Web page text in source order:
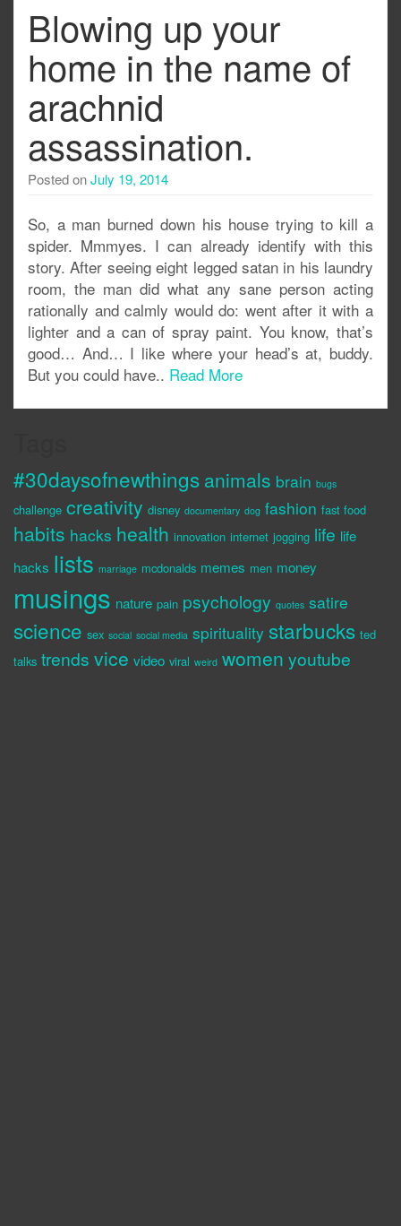
Blowing up your
home in the name of
arachnid
assassination.
Posted onJuly 19, 2014
So, a man burned down his house trying to kill a
spider. Mmmyes. I can already identify with this
story. After seeing eight legged satan in his laundry
room, the man did what any sane person acting
rationally and calmly would do: went after it with a
lighter and a can of spray paint. You know, that’s
good… And… I like where your head’s at, buddy.
But you could have.. Read More
#30daysofnewthings animals brain bugs
challenge creativity disney documentary dog fashion fast food
habits hacks health innovation internet jogging life life
hacks lists marriage mcdonalds memes men money
musings nature pain psychology quotes satire
science sex social social media spirituality starbucks ted
talks trends vice video viral weird women youtube